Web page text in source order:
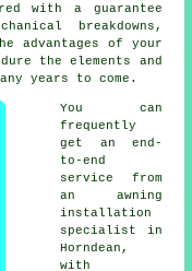
with a guarantee
breakdowns,
advantages of your
the elements and
years to come.
You can
frequently
get an end-
to-end
service from
an awning
installation
specialist in
Horndean,
with